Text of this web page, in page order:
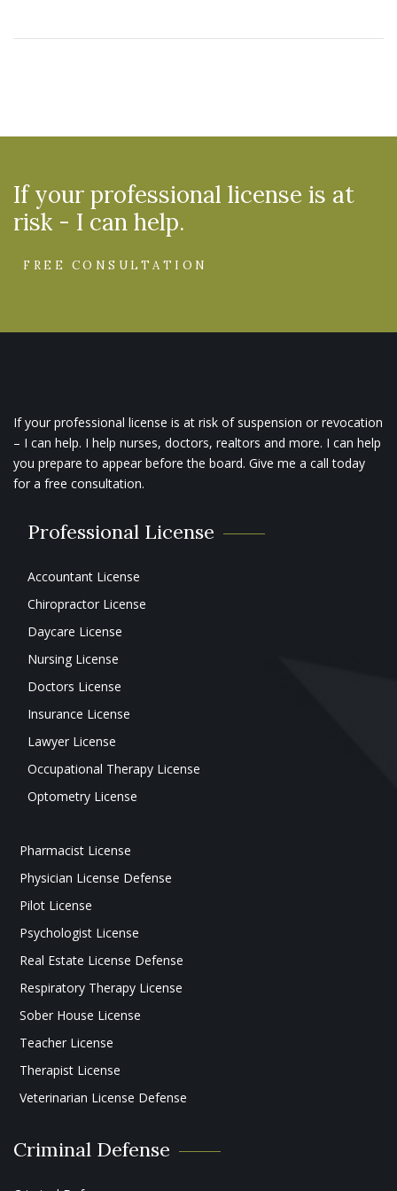
If your professional license is at
risk - I can help.
FREE CONSULTATION
If your professional license is at risk of suspension or revocation
– I can help. I help nurses, doctors, realtors and more. I can help
you prepare to appear before the board. Give me a call today
for a free consultation.
Professional License
Accountant License
Chiropractor License
Daycare License
Nursing License
Doctors License
Insurance License
Lawyer License
Occupational Therapy License
Optometry License
Pharmacist License
Physician License Defense
Pilot License
Psychologist License
Real Estate License Defense
Respiratory Therapy License
Sober House License
Teacher License
Therapist License
Veterinarian License Defense
Criminal Defense